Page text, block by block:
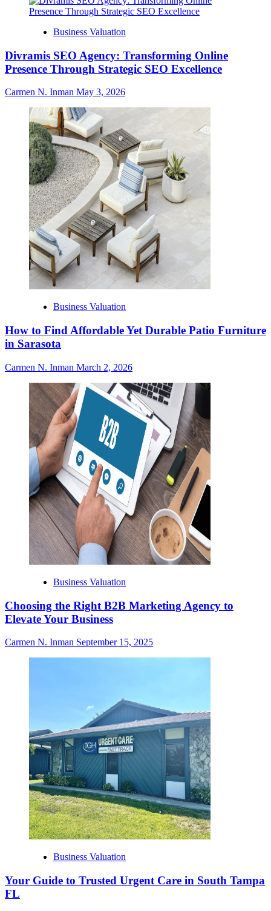
Business Valuation
Divramis SEO Agency: Transforming Online
Presence Through Strategic SEO Excellence
Carmen N. Inman May 3, 2026
Business Valuation
How to Find Affordable Yet Durable Patio Furniture
in Sarasota
Carmen N. Inman March 2, 2026
Business Valuation
Choosing the Right B2B Marketing Agency to
Elevate Your Business
Carmen N. Inman September 15, 2025
Business Valuation
Your Guide to Trusted Urgent Care in South Tampa
FL